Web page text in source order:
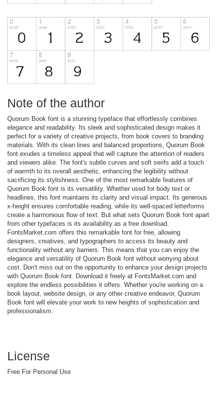
Note of the author
Quorum Book font is a stunning typeface that effortlessly combines
elegance and readability. Its sleek and sophisticated design makes it
perfect for a variety of creative projects, from book covers to branding
materials. With its clean lines and balanced proportions, Quorum Book
font exudes a timeless appeal that will capture the attention of readers
and viewers alike. The font's subtle curves and soft serifs add a touch
of warmth to its overall aesthetic, enhancing the legibility without
sacrificing its stylishness. One of the most remarkable features of
Quorum Book font is its versatility. Whether used for body text or
headlines, this font maintains its clarity and visual impact. Its generous
x-height ensures comfortable reading, while its well-spaced letterforms
create a harmonious flow of text. But what sets Quorum Book font apart
from other typefaces is its availability as a free download.
FontsMarket.com offers this remarkable font for free, allowing
designers, creatives, and typographers to access its beauty and
functionality without any barriers. This means that you can enjoy the
elegance and versatility of Quorum Book font without worrying about
cost. Don't miss out on the opportunity to enhance your design projects
with Quorum Book font. Download it freely at FontsMarket.com and
explore the endless possibilities it offers. Whether you're working on a
book layout, website design, or any other creative endeavor, Quorum
Book font will elevate your work to new heights of sophistication and
professionalism.
License
Free For Personal Use